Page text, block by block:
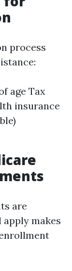
process
age Tax
insurance
are
makes